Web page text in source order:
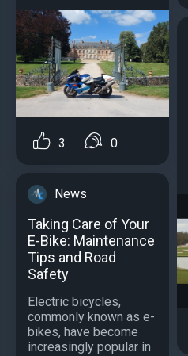
3 0
News
Taking Care of Your
E-Bike: Maintenance
Tips and Road
Safety
Electric bicycles,
commonly known as e-
bikes, have become
increasingly popular in